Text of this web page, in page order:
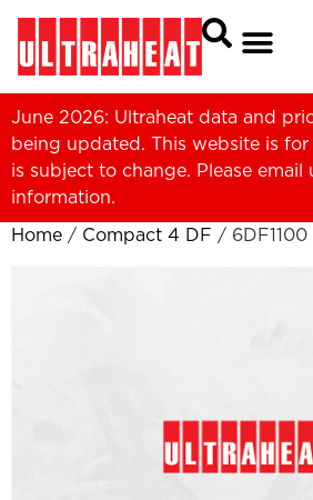
June 2026: Ultraheat data and
being updated. This website is
is subject to change. Please email
information.
Home / Compact 4 DF / 6DF1100